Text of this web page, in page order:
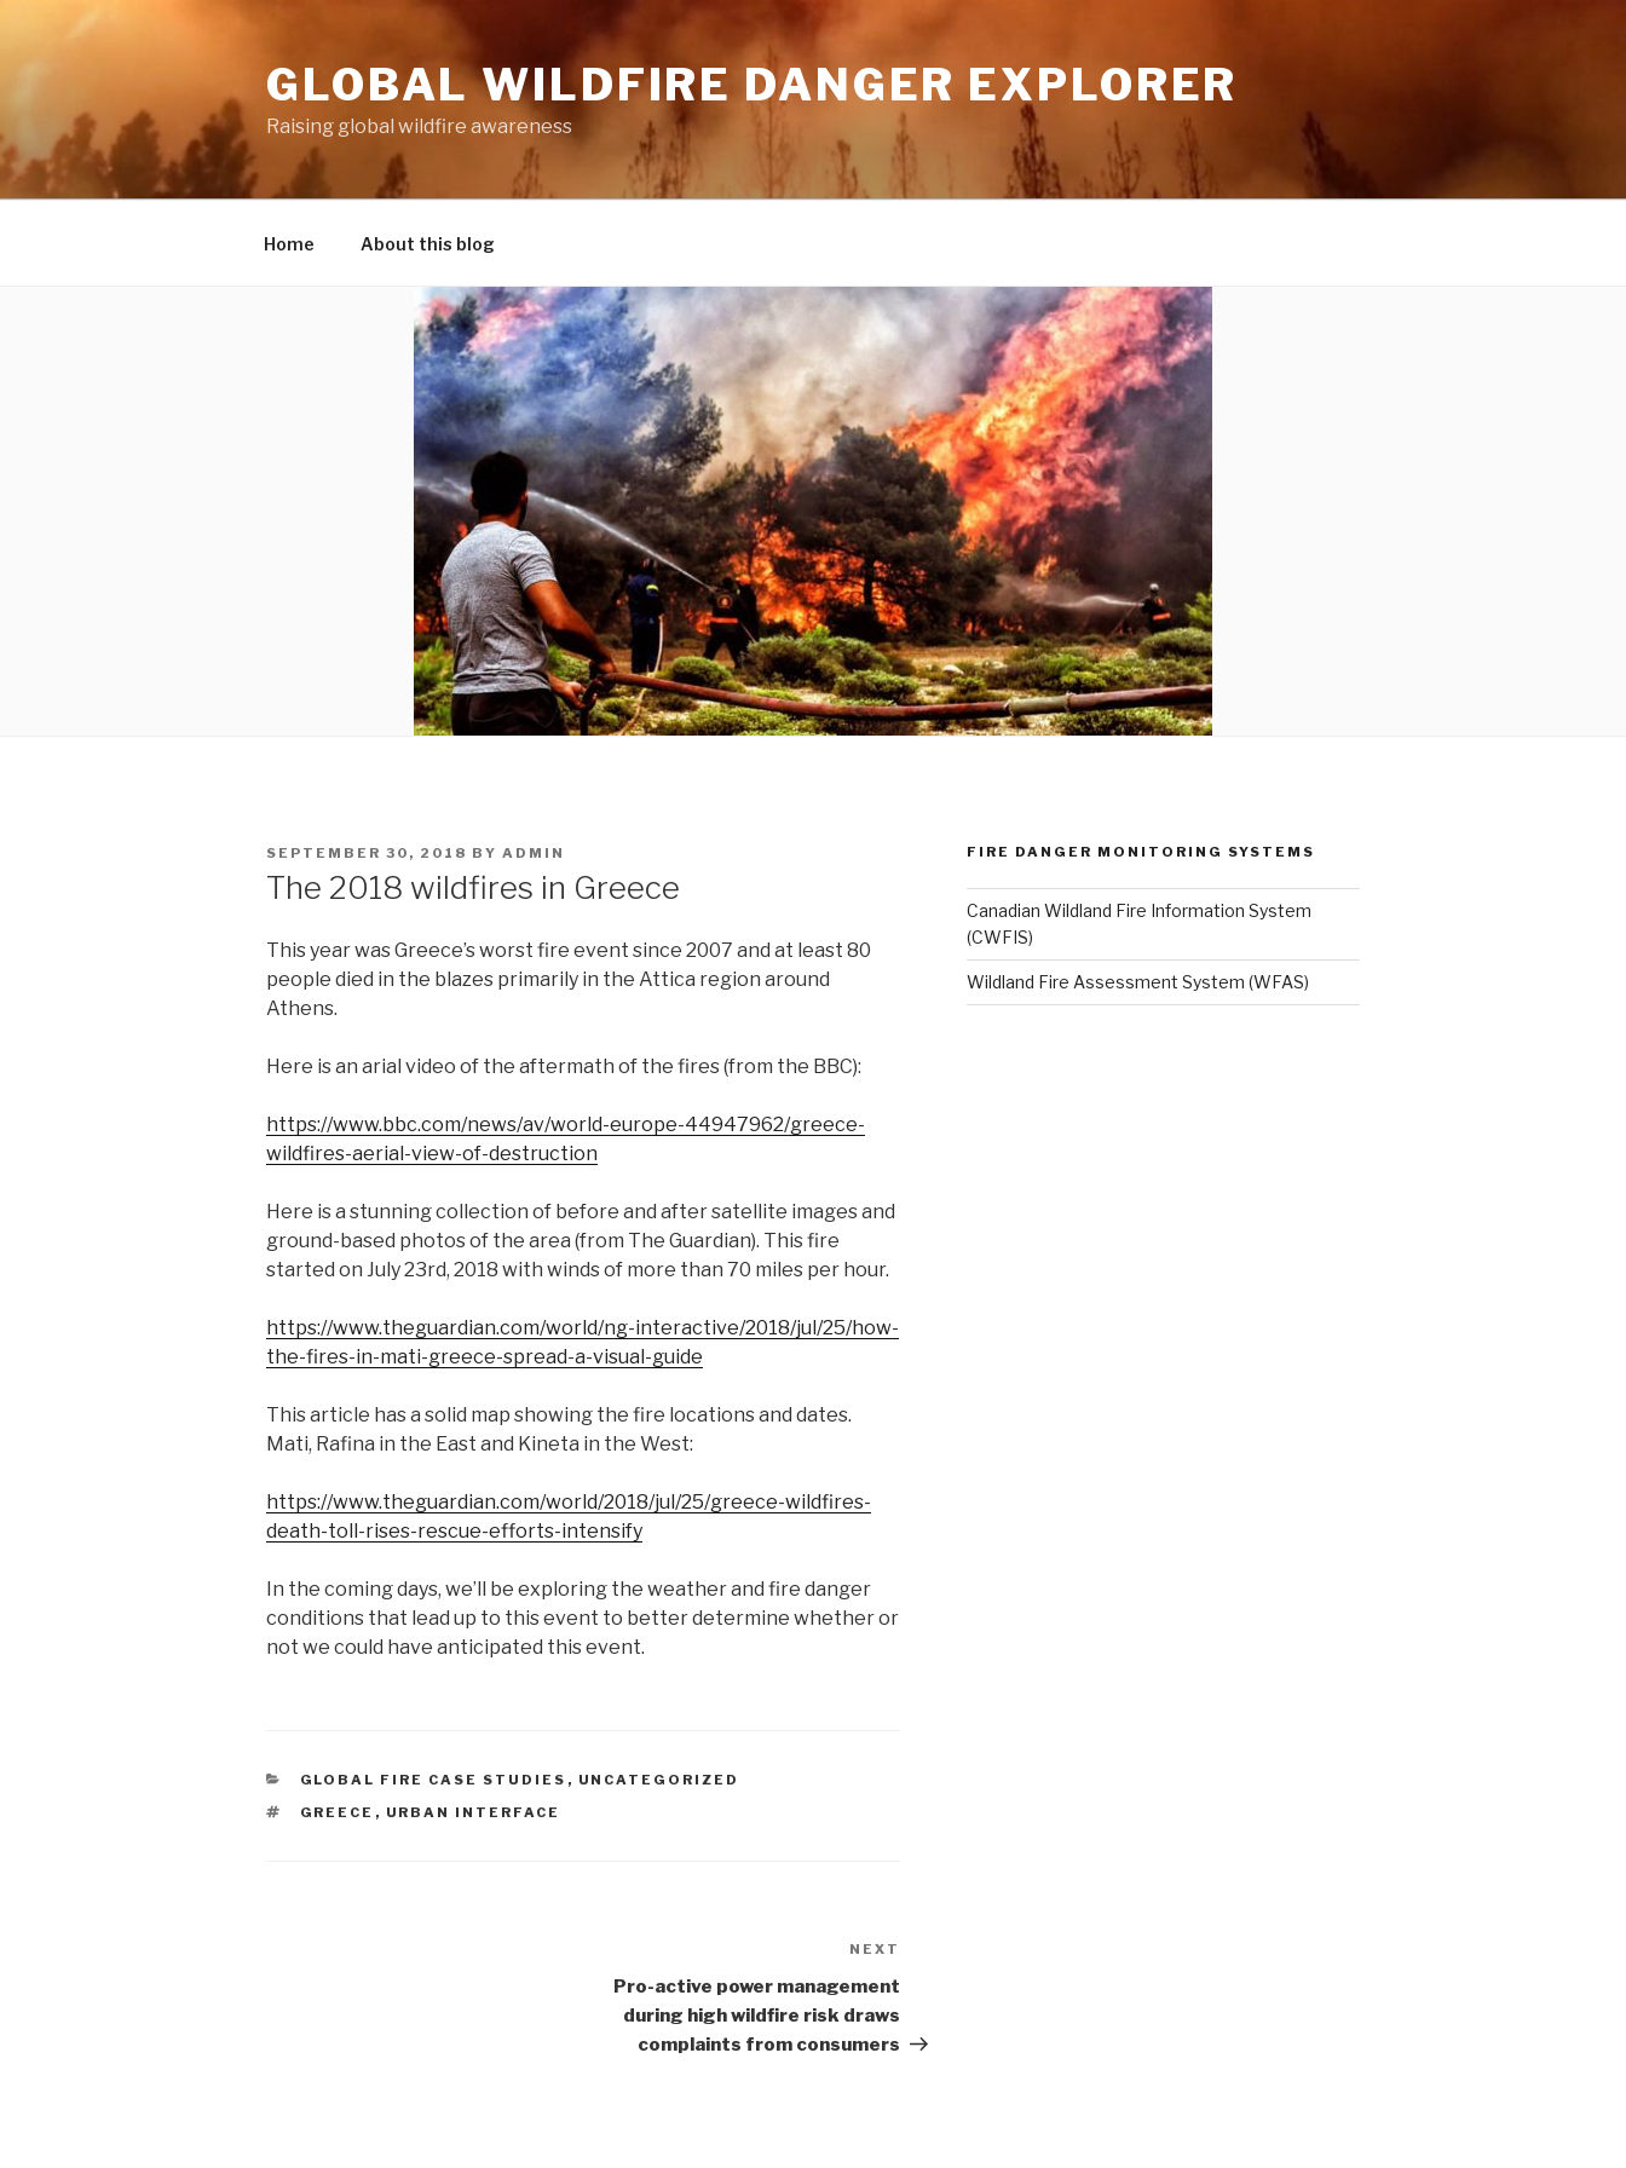
GLOBAL WILDFIRE DANGER EXPLORER
Raising global wildfire awareness
Home About this blog
POSTED
SEPTEMBER 30, 2018 BY ADMIN
The 2018 wildfires in Greece
This year was Greece’s worst fire event since 2007 and at least 80
people died in the blazes primarily in the Attica region around
Athens.
Here is an arial video of the aftermath of the fires (from the BBC):
https://www.bbc.com/news/av/world-europe-44947962/greece-
wildfires-aerial-view-of-destruction
Here is a stunning collection of before and after satellite images and
ground-based photos of the area (from The Guardian). This fire
started on July 23rd, 2018 with winds of more than 70 miles per hour.
https://www.theguardian.com/world/ng-interactive/2018/jul/25/how-
the-fires-in-mati-greece-spread-a-visual-guide
This article has a solid map showing the fire locations and dates.
Mati, Rafina in the East and Kineta in the West:
https://www.theguardian.com/world/2018/jul/25/greece-wildfires-
death-toll-rises-rescue-efforts-intensify
In the coming days, we’ll be exploring the weather and fire danger
conditions that lead up to this event to better determine whether or
not we could have anticipated this event.
CATEGORIES
GLOBAL FIRE CASE STUDIES , UNCATEGORIZED
TAGS
GREECE , URBAN INTERFACE
NEXT
Pro-active power management
during high wildfire risk draws
complaints from consumers
FIRE DANGER MONITORING SYSTEMS
Canadian Wildland Fire Information System
(CWFIS)
Wildland Fire Assessment System (WFAS)